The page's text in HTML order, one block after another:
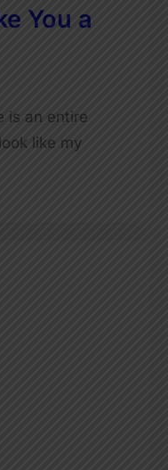
You a
is an entire
like my